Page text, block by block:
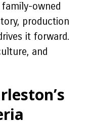
owned
production
it forward.
and